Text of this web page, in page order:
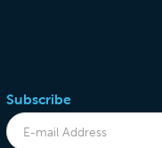
Subscribe